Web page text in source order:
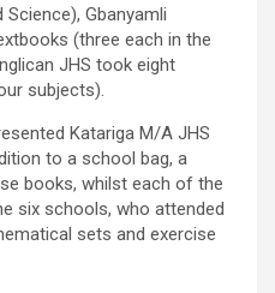
Gbanyamli
(three each in the
JHS took eight
subjects).
Katariga M/A JHS
to a school bag, a
books, whilst each of the
six schools, who attended
sets and exercise